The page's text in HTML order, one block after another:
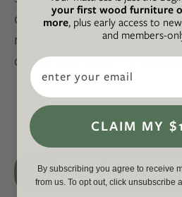
directly engages with
reliable power, while
of life with their
LEARN MORE
HELPS SUPPORT
your first wood furniture
more, plus early access to
and members-
Email
CLAIM MY
By subscribing you agree to receive
from us. To opt out, click unsubscribe